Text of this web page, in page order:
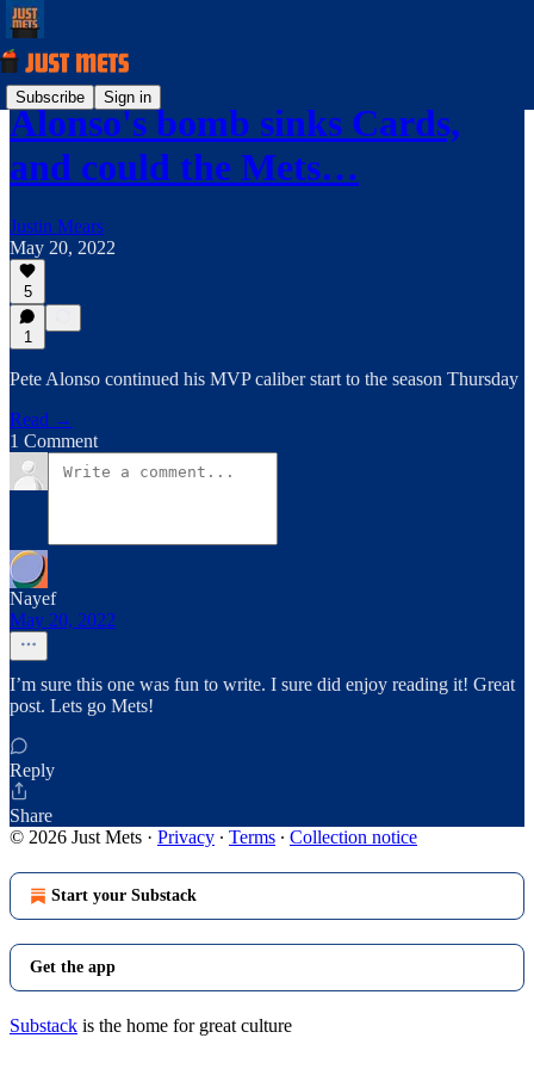
Subscribe Sign in
Alonso's bomb sinks Cards,
and could the Mets…
Justin Mears
May 20, 2022
5
1
Pete Alonso continued his MVP caliber start to the season Thursday
Read →
1 Comment
Nayef
May 20, 2022
I’m sure this one was fun to write. I sure did enjoy reading it! Great
post. Lets go Mets!
Reply
Share
© 2026 Just Mets · Privacy ∙ Terms ∙ Collection notice
Start your Substack
Get the app
Substack is the home for great culture